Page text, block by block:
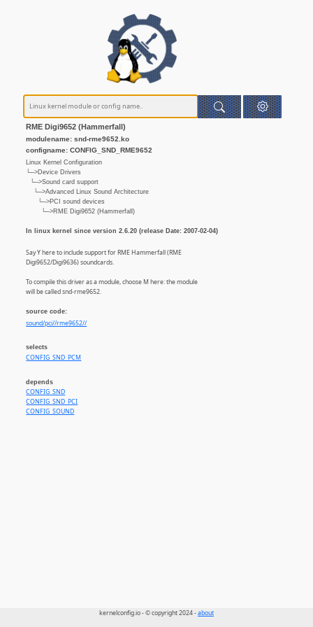
RME Digi9652 (Hammerfall)
modulename: snd-rme9652.ko
configname: CONFIG_SND_RME9652
Linux Kernel Configuration
└─>Device Drivers
└─>Sound card support
└─>Advanced Linux Sound Architecture
└─>PCI sound devices
└─>RME Digi9652 (Hammerfall)
In linux kernel since version 2.6.20 (release Date: 2007-02-04)
Say Y here to include support for RME Hammerfall (RME
Digi9652/Digi9636) soundcards.
To compile this driver as a module, choose M here: the module
will be called snd-rme9652.
source code:
sound/pci//rme9652//
selects
CONFIG_SND_PCM
depends
CONFIG_SND
CONFIG_SND_PCI
CONFIG_SOUND
kernelconfig.io - © copyright 2024 -about